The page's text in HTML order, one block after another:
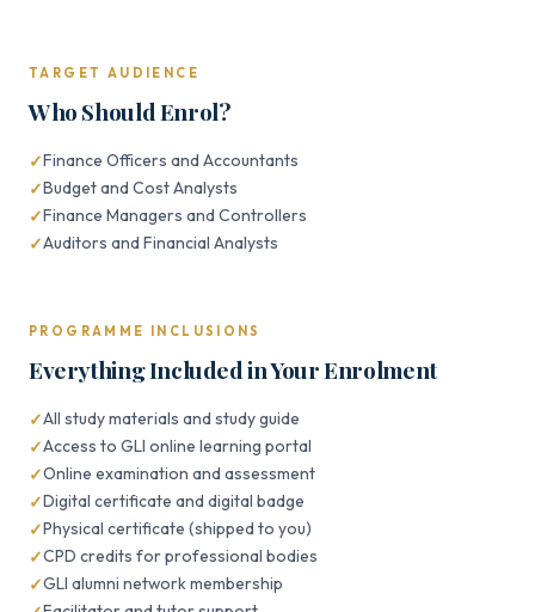
TARGET AUDIENCE
Who Should Enrol?
Finance Officers and Accountants
Budget and Cost Analysts
Finance Managers and Controllers
Auditors and Financial Analysts
PROGRAMME INCLUSIONS
Everything Included in Your Enrolment
All study materials and study guide
Access to GLI online learning portal
Online examination and assessment
Digital certificate and digital badge
Physical certificate (shipped to you)
CPD credits for professional bodies
GLI alumni network membership